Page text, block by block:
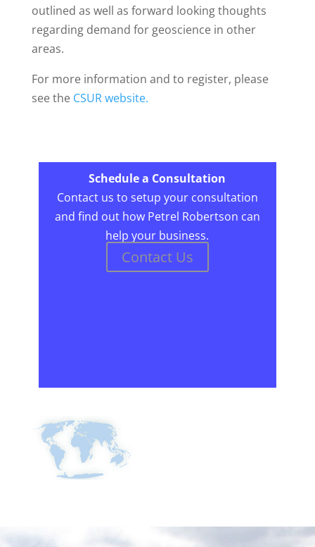
outlined as well as forward looking thoughts
regarding demand for geoscience in other
areas.
For more information and to register, please
see the CSUR website.
Schedule a Consultation
Contact us to setup your consultation
and find out how Petrel Robertson can
help your business.
Contact Us